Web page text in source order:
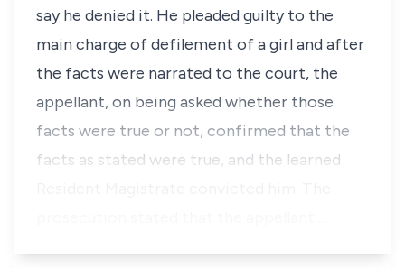
say he denied it. He pleaded guilty to the
main charge of defilement of a girl and after
the facts were narrated to the court, the
appellant, on being asked whether those
facts were true or not, confirmed that the
facts as stated were true, and the learned